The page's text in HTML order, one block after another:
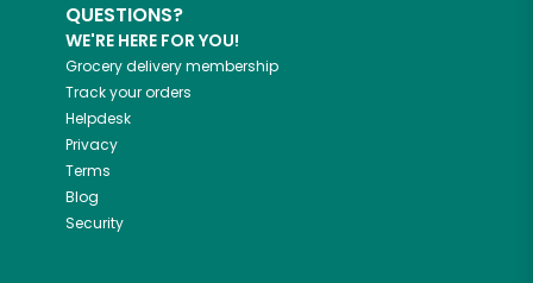
QUESTIONS?
WE'RE HERE FOR YOU!
Grocery delivery membership
Track your orders
Helpdesk
Privacy
Terms
Blog
Security